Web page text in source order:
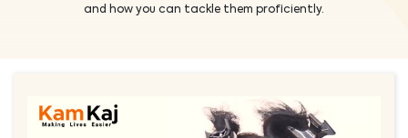
and how you can tackle them proficiently.